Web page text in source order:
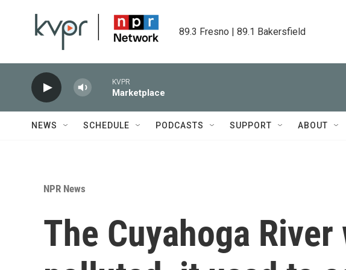
89.3 Fresno | 89.1 Bakersfield
KVPR
Marketplace
NEWS SCHEDULE PODCASTS SUPPORT ABOUT
NPR News
The Cuyahoga River